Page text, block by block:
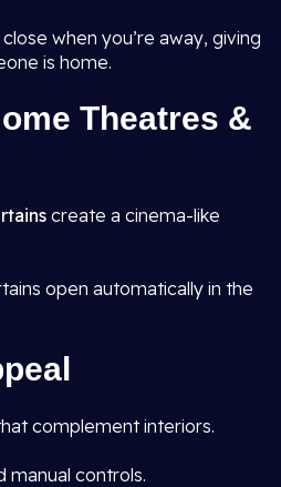
when you’re away, giving
is home.
Theatres &
create a cinema-like
open automatically in the
complement interiors.
manual controls.